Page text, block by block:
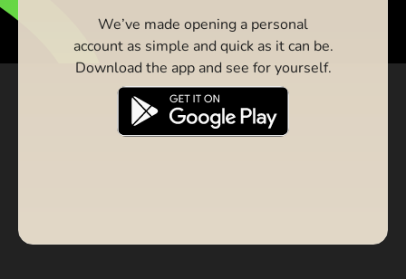
We’ve made opening a personal
account as simple and quick as it can be.
Download the app and see for yourself.